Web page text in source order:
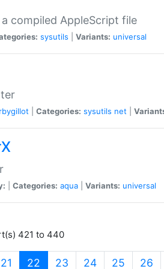
compiled AppleScript file
sysutils Variants: universal
Categories: sysutils net
Categories: aqua Variants: universal
421 to 440
21 22 (current)
23 24 25 26